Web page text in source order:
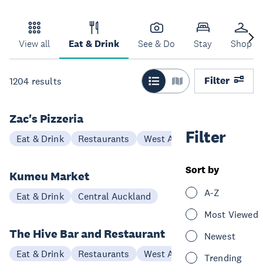
View all Eat & Drink See & Do Stay Shop
1204 results Filter
Filter
Sort by
A-Z
Most Viewed
Newest
Trending
Zac's Pizzeria
Eat & Drink Restaurants West Auckland
Kumeu Market
Eat & Drink Central Auckland
The Hive Bar and Restaurant
Eat & Drink Restaurants West Auckland